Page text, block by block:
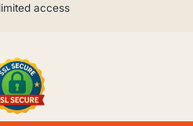
access